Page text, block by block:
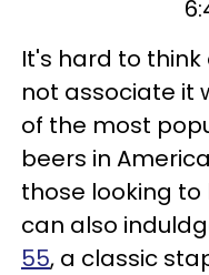
It's hard to
not associate it
of the most
beers in
those looking
can also
55, a classic